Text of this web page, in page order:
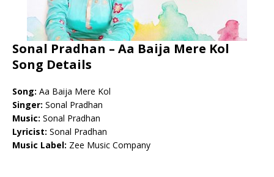
Sonal Pradhan – Aa Baija Mere Kol
Song Details
Song: Aa Baija Mere Kol
Singer: Sonal Pradhan
Music: Sonal Pradhan
Lyricist: Sonal Pradhan
Music Label: Zee Music Company